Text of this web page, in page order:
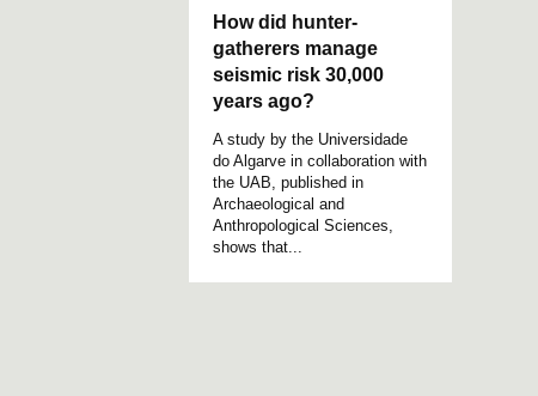
How did hunter-
gatherers manage
seismic risk 30,000
years ago?
A study by the Universidade
do Algarve in collaboration with
the UAB, published in
Archaeological and
Anthropological Sciences,
shows that...